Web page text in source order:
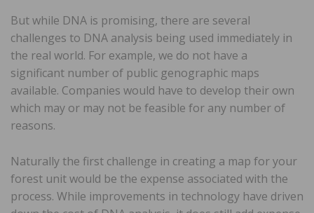
But while DNA is promising, there are several
challenges to DNA analysis being used immediately in
the real world. For example, we do not have a
significant number of public genographic maps
available. Companies would have to develop their own
which may or may not be feasible for any number of
reasons.
Naturally the first challenge in creating a map for your
forest unit would be the expense associated with the
process. While improvements in technology have driven